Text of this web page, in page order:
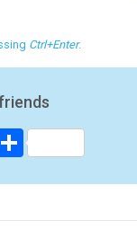
Ctrl+Enter.
Share